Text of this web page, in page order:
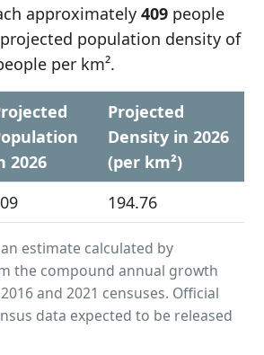
approximately 409 people
population density of
per km².
2026
Projected
Density in 2026
(per km²)
194.76
estimate calculated by
the compound annual growth
and 2021 censuses. Official
data expected to be released